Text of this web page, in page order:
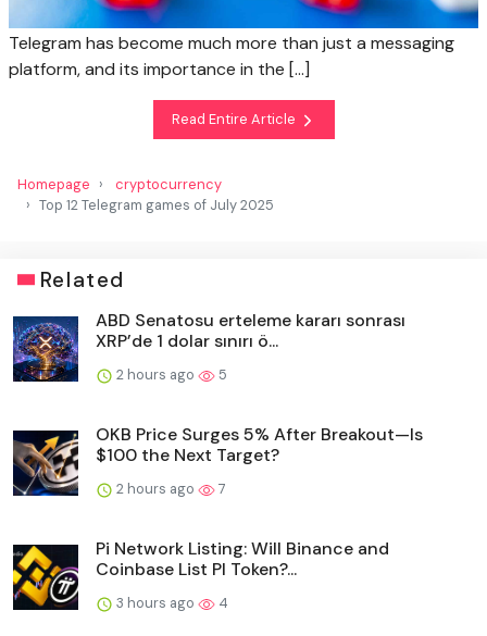
Telegram has become much more than just a messaging
platform, and its importance in the […]
Read Entire Article
Homepage
cryptocurrency
Top 12 Telegram games of July 2025
Related
ABD Senatosu erteleme kararı sonrası
XRP’de 1 dolar sınırı ö...
2 hours ago 5
OKB Price Surges 5% After Breakout—Is
$100 the Next Target?
2 hours ago 7
Pi Network Listing: Will Binance and
Coinbase List PI Token?...
3 hours ago 4